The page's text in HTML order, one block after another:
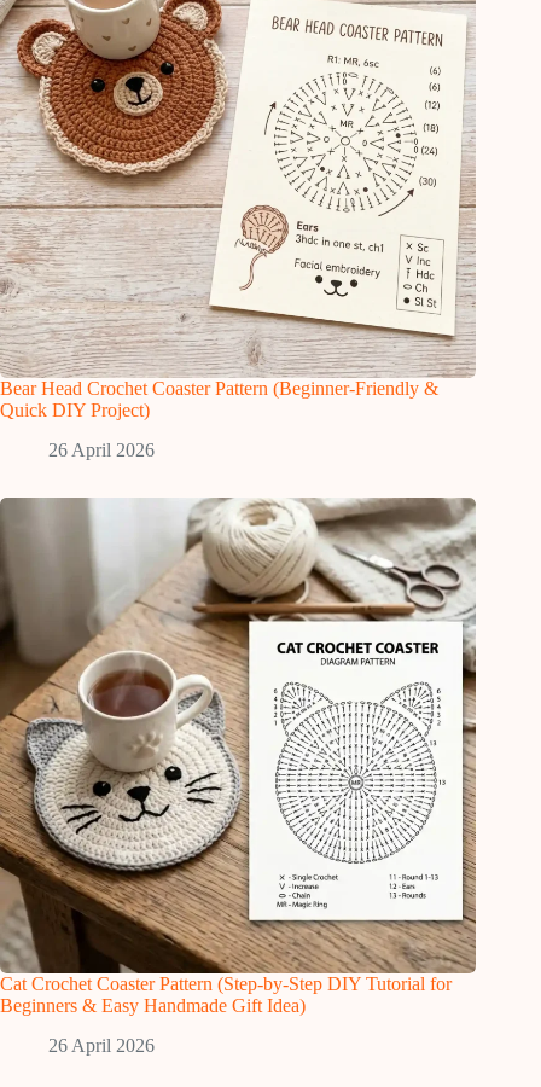
Bear Head Crochet Coaster Pattern (Beginner-Friendly &
Quick DIY Project)
26 April 2026
Cat Crochet Coaster Pattern (Step-by-Step DIY Tutorial for
Beginners & Easy Handmade Gift Idea)
26 April 2026